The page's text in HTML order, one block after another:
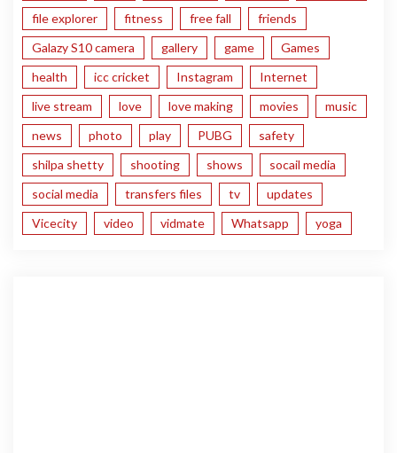
file explorer
fitness free fall
friends
Galazy S10 camera
gallery game
Games
health
icc cricket Instagram
Internet
live stream
love love making movies
music
news
photo play PUBG
safety
shilpa shetty
shooting shows
socail media
social media
transfers files tv
updates
Vicecity
video vidmate Whatsapp yoga